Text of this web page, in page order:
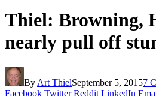
Thiel: Browning,
nearly pull off
By Art ThielSeptember 5, 20157
Facebook Twitter Reddit LinkedIn